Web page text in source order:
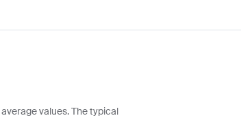
values. The typical